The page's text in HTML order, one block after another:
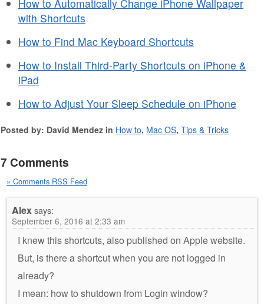
How to Automatically Change iPhone Wallpaper
with Shortcuts
How to Find Mac Keyboard Shortcuts
How to Install Third-Party Shortcuts on iPhone &
iPad
How to Adjust Your Sleep Schedule on iPhone
Posted by: David Mendez in How to, Mac OS, Tips & Tricks
7 Comments
» Comments RSS Feed
Alexsays:
September 6, 2016 at 2:33 am
I knew this shortcuts, also published on Apple website.
But, is there a shortcut when you are not logged in
already?
I mean: how to shutdown from Login window?